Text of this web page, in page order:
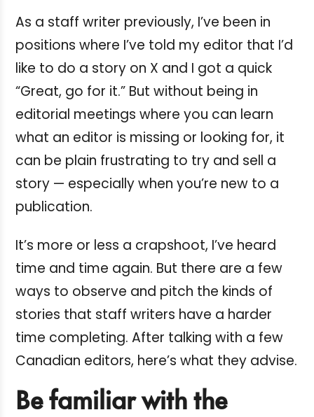
As a staff writer previously, I’ve been in
positions where I’ve told my editor that I’d
like to do a story on X and I got a quick
“Great, go for it.” But without being in
editorial meetings where you can learn
what an editor is missing or looking for, it
can be plain frustrating to try and sell a
story — especially when you’re new to a
publication.
It’s more or less a crapshoot, I’ve heard
time and time again. But there are a few
ways to observe and pitch the kinds of
stories that staff writers have a harder
time completing. After talking with a few
Canadian editors, here’s what they advise.
Be familiar with the